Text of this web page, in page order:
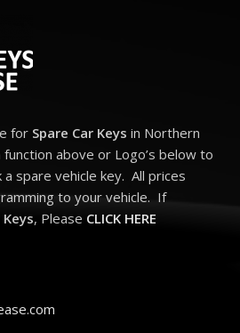
for Spare Car Keys in Northern
above or Logo’s below to
spare vehicle key. All prices
to your vehicle. If
, Please CLICK HERE